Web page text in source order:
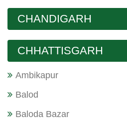
CHANDIGARH
CHHATTISGARH
Ambikapur
Balod
Baloda Bazar